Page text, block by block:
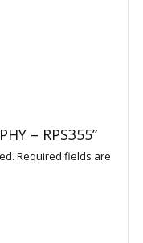
– RPS355”
Required fields are